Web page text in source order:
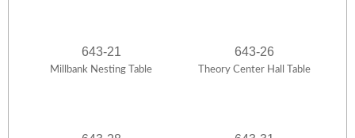
643-21
Millbank Nesting Table
643-26
Theory Center Hall Table